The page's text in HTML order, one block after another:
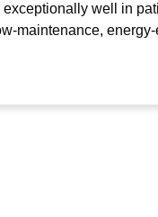
well in
maintenance,